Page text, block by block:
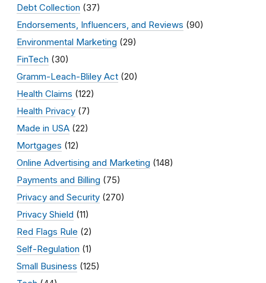
Debt Collection (37)
Endorsements, Influencers, and Reviews (90)
Environmental Marketing (29)
FinTech (30)
Gramm-Leach-Bliley Act (20)
Health Claims (122)
Health Privacy (7)
Made in USA (22)
Mortgages (12)
Online Advertising and Marketing (148)
Payments and Billing (75)
Privacy and Security (270)
Privacy Shield (11)
Red Flags Rule (2)
Self-Regulation (1)
Small Business (125)